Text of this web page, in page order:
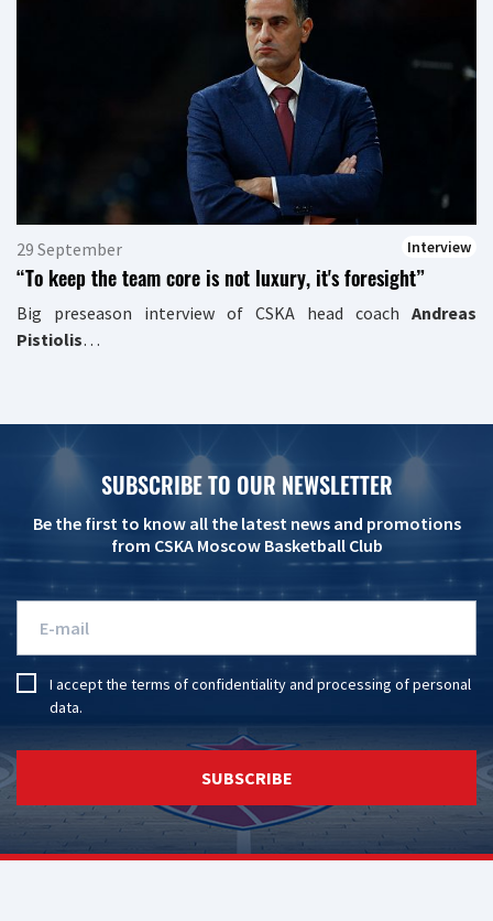
29 September Interview
“To keep the team core is not luxury, it's foresight”
Big preseason interview of CSKA head coach Andreas
Pistiolis…
SUBSCRIBE TO OUR NEWSLETTER
Be the first to know all the latest news and promotions
from CSKA Moscow Basketball Club
I accept the terms of confidentialityandprocessing of personal
data.
SUBSCRIBE